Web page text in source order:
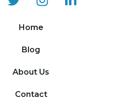
Home
Blog
About Us
Contact